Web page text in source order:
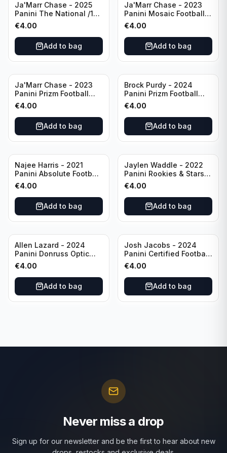
Ja'Marr Chase - 2025
Panini The National /199
#CB27 Cincinnati
Bengals
€4.00
Add to bag
Ja'Marr Chase - 2023
Panini Mosaic Football
Blue Mosaic #43
Cincinnati Bengals
€4.00
Add to bag
Ja'Marr Chase - 2023
Panini Prizm Football
Prizm Break Silver #PB-
10 Cincinnati Bengals
€4.00
Add to bag
Brock Purdy - 2024
Panini Prizm Football
Fireworks Green #2 San
Francisco 49ers
€4.00
Add to bag
Najee Harris - 2021
Panini Absolute Football
(RC) #111 Pittsburgh
Steelers
€4.00
Add to bag
Jaylen Waddle - 2022
Panini Rookies & Stars
Standing Ovations /125
#SO-17 Miami Dolpins
€4.00
Add to bag
Allen Lazard - 2024
Panini Donruss Optic
Football Wave /300 #155
New York Jets
€4.00
Add to bag
Josh Jacobs - 2024
Panini Certified Football
Red /100 #63 Green Bay
Packers
€4.00
Add to bag
Never miss a drop
Sign up for our newsletter and be the first to hear about new